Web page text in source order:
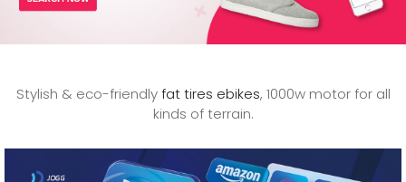
Stylish & eco-friendlyfat tires ebikes, 1000w motor for all
kinds of terrain.